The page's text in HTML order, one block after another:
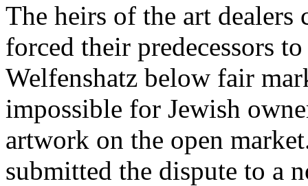
The heirs of the art
forced their predecessors
Welfenshatz below fair
impossible for Jewish
artwork on the open
submitted the dispute to a